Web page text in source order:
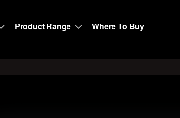
Product Range Where To Buy